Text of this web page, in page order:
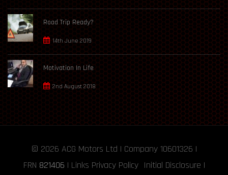
Road Trip Ready?
14th June 2019
Motivation In Life
2nd August 2018
© 2026 ACG Motors Ltd | Company 10601326 |
FRN 821406 | Links Privacy Policy Initial Disclosure |